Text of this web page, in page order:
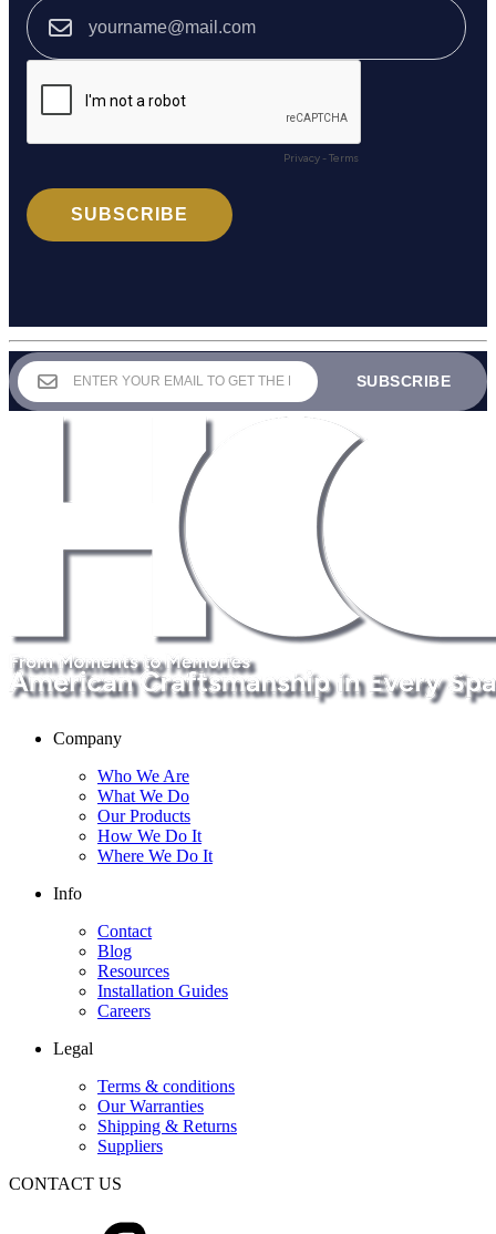
Company
Who We Are
What We Do
Our Products
How We Do It
Where We Do It
Info
Contact
Blog
Resources
Installation Guides
Careers
Legal
Terms & conditions
Our Warranties
Shipping & Returns
Suppliers
CONTACT US